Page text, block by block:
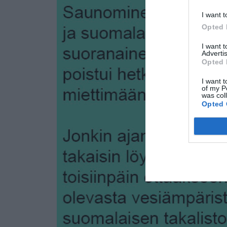
I want
Opted
I want
Opted
I want
of my
was
Opted